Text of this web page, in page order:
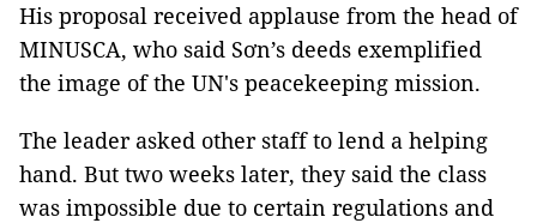
His proposal received applause from the head of
MINUSCA, who said Sơn’s deeds exemplified
the image of the UN's peacekeeping mission.
The leader asked other staff to lend a helping
hand. But two weeks later, they said the class
was impossible due to certain regulations and